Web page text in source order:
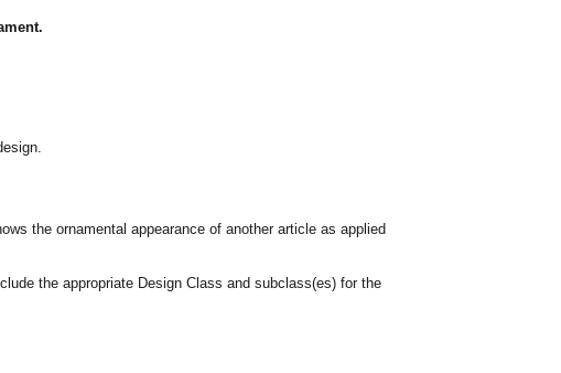
the ornamental appearance of another article as applied
the appropriate Design Class and subclass(es) for the